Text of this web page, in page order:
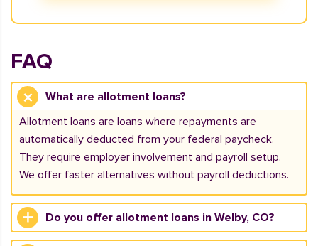
FAQ
What are allotment loans?
Allotment loans are loans where repayments are
automatically deducted from your federal paycheck.
They require employer involvement and payroll setup.
We offer faster alternatives without payroll deductions.
Do you offer allotment loans in Welby, CO?